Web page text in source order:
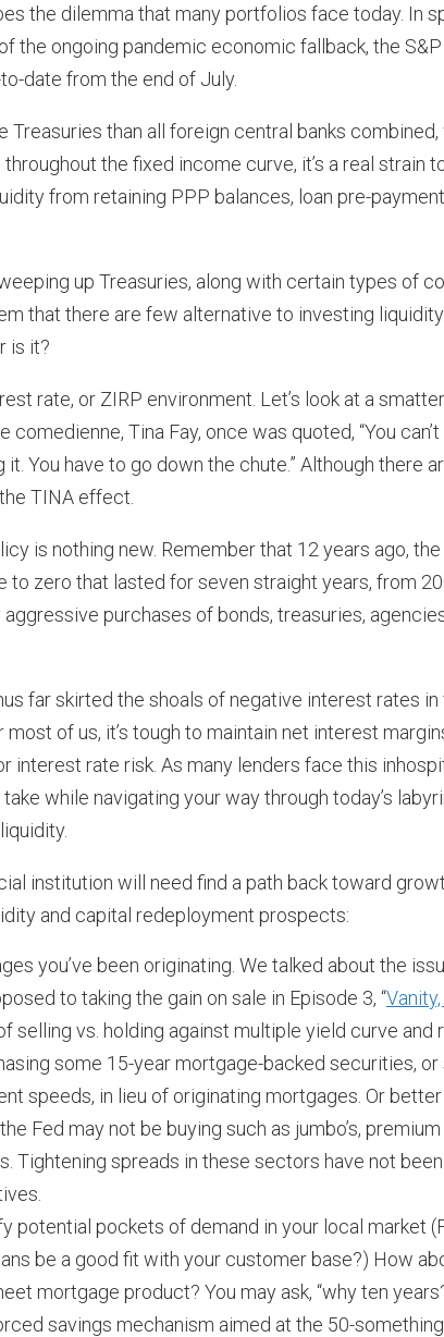
the dilemma that many portfolios face today. In
the ongoing pandemic economic fallback, the
date from the end of July.
Treasuries than all foreign central banks
the fixed income curve, it’s a real strain
from retaining PPP balances, loan pre-
up Treasuries, along with certain types of
that there are few alternative to investing
is it?
rate, or ZIRP environment. Let’s look at a
Tina Fay, once was quoted, “You
You have to go down the chute.” Although there
TINA effect.
is nothing new. Remember that 12 years ago,
zero that lasted for seven straight years, from
purchases of bonds, treasuries,
far skirted the shoals of negative interest rates
most of us, it’s tough to maintain net interest
interest rate risk. As many lenders face this
while navigating your way through today’s
institution will need find a path back toward
and capital redeployment prospects:
you’ve been originating. We talked about the
to taking the gain on sale in Episode 3, “
selling vs. holding against multiple yield curve and
some 15-year mortgage-backed securities,
speeds, in lieu of originating mortgages. Or
Fed may not be buying such as jumbo’s,
Tightening spreads in these sectors have not
potential pockets of demand in your local market
be a good fit with your customer base?) How
mortgage product? You may ask, “why ten
savings mechanism aimed at the 50-